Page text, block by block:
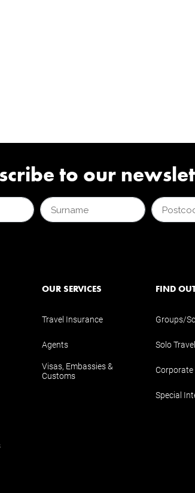
to our
OUR SERVICES
Travel Insurance
Agents
Visas, Embassies &
Customs
FIND
Groups/
Solo Travel
Corporate
Special